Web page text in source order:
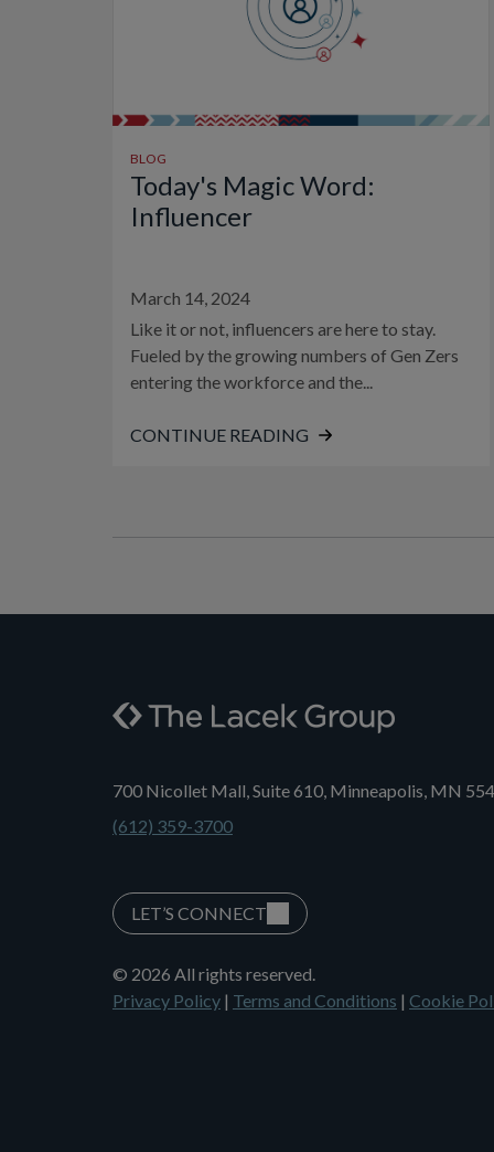
BLOG
Today's Magic Word:
Influencer
March 14, 2024
Like it or not, influencers are here to stay.
Fueled by the growing numbers of Gen Zers
entering the workforce and the...
CONTINUE READING
700 Nicollet Mall, Suite 610, Minneapolis, MN
(612) 359-3700
LET’S CONNECT
© 2026 All rights reserved.
Privacy Policy | Terms and Conditions | Cookie